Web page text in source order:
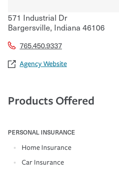
571 Industrial Dr
Bargersville, Indiana 46106
765.450.9337
Agency Website
Products Offered
PERSONAL INSURANCE
Home Insurance
Car Insurance